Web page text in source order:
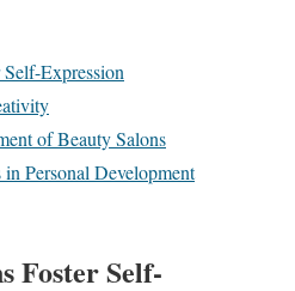
Expression
of Beauty Salons
Personal Development
Foster Self-